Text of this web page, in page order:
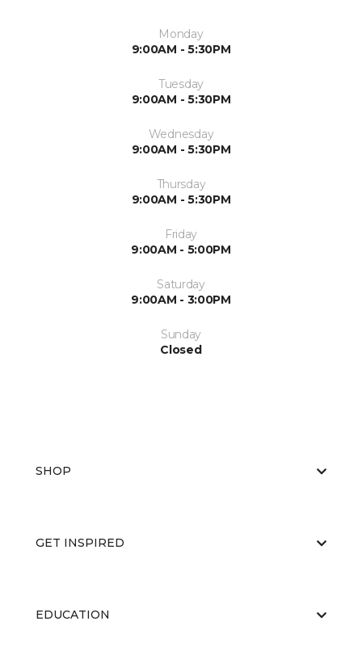
Monday
9:00AM - 5:30PM
Tuesday
9:00AM - 5:30PM
Wednesday
9:00AM - 5:30PM
Thursday
9:00AM - 5:30PM
Friday
9:00AM - 5:00PM
Saturday
9:00AM - 3:00PM
Sunday
Closed
SHOP
GET INSPIRED
EDUCATION